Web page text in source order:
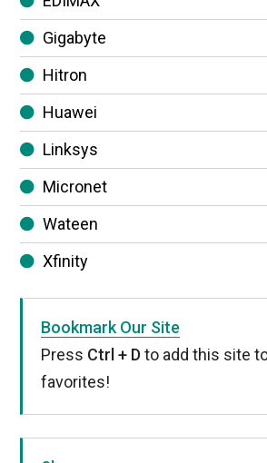
Gigabyte
Hitron
Huawei
Linksys
Micronet
Wateen
Xfinity
Bookmark Our Site
Press Ctrl + Dto add this site
favorites!